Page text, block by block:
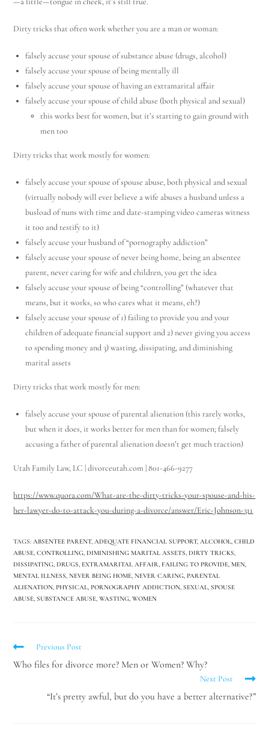
Dirty tricks that often work whether you are a man or woman:
falsely accuse your spouse of substance abuse (drugs, alcohol)
falsely accuse your spouse of being mentally ill
falsely accuse your spouse of having an extramarital affair
falsely accuse your spouse of child abuse (both physical and sexual)
this works best for women, but it’s starting to gain ground with
men too
Dirty tricks that work mostly for women:
falsely accuse your spouse of spouse abuse, both physical and sexual
(virtually nobody will ever believe a wife abuses a husband unless a
busload of nuns with time and date-stamping video cameras witness
it too and testify to it)
falsely accuse your husband of “pornography addiction”
falsely accuse your spouse of never being home, being an absentee
parent, never caring for wife and children, you get the idea
falsely accuse your spouse of being “controlling” (whatever that
means, but it works, so who cares what it means, eh?)
falsely accuse your spouse of 1) failing to provide you and your
children of adequate financial support and 2) never giving you access
to spending money and 3) wasting, dissipating, and diminishing
marital assets
Dirty tricks that work mostly for men:
falsely accuse your spouse of parental alienation (this rarely works,
but when it does, it works better for men than for women; falsely
accusing a father of parental alienation doesn’t get much traction)
Utah Family Law, LC | divorceutah.com | 801-466-9277
https://www.quora.com/What-are-the-dirty-tricks-your-spouse-and-his-
her-lawyer-do-to-attack-you-during-a-divorce/answer/Eric-Johnson-311
TAGS:ABSENTEE PARENT, ADEQUATE FINANCIAL SUPPORT, ALCOHOL, CHILD
ABUSE, CONTROLLING, DIMINISHING MARITAL ASSETS, DIRTY TRICKS,
DISSIPATING, DRUGS, EXTRAMARITAL AFFAIR, FAILING TO PROVIDE, MEN,
MENTAL ILLNESS, NEVER BEING HOME, NEVER CARING, PARENTAL
ALIENATION, PHYSICAL, PORNOGRAPHY ADDICTION, SEXUAL, SPOUSE
ABUSE, SUBSTANCE ABUSE, WASTING, WOMEN
Previous Post
Who files for divorce more? Men or Women? Why?
Next Post
“It’s pretty awful, but do you have a better alternative?”